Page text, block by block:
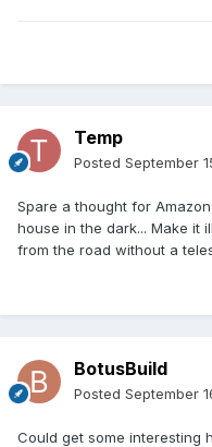
Temp
Posted September
Spare a thought for
house in the dark... Make it
from the road without a
BotusBuild
Posted September
Could get some interesting